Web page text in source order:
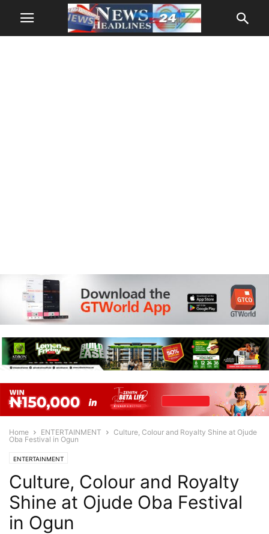
Home ENTERTAINMENT
Culture, Colour and Royalty Shine at Ojude
Oba Festival in Ogun
ENTERTAINMENT
Culture, Colour and Royalty
Shine at Ojude Oba Festival
in Ogun